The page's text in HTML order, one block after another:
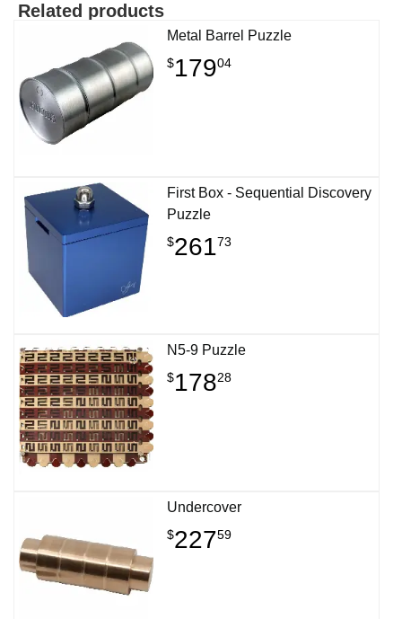
Related products
Metal Barrel Puzzle
$17904
First Box - Sequential Discovery
Puzzle
$26173
N5-9 Puzzle
$17828
Undercover
$22759